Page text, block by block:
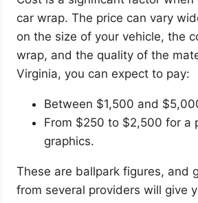
car wrap. The price can vary
on the size of your vehicle, the
wrap, and the quality of the
Virginia, you can expect to pay:
Between $1,500 and
From $250 to $2,500 for a
graphics.
These are ballpark figures, and
from several providers will give